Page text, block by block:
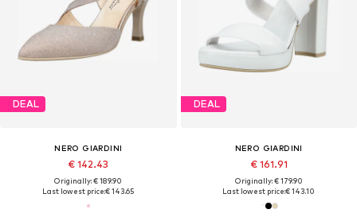
DEAL
NERO GIARDINI
€ 142.43
Originally: € 189.90
Last lowest price:€ 143.65
DEAL
NERO GIARDINI
€ 161.91
Originally: € 179.90
Last lowest price:€ 143.10